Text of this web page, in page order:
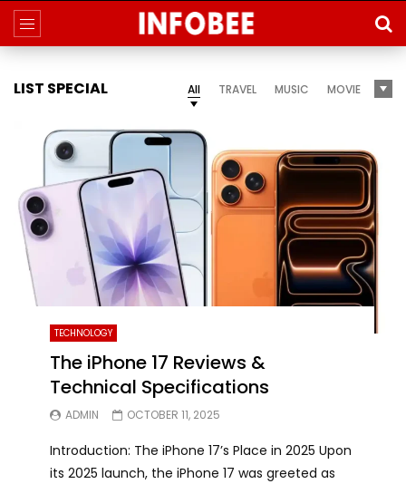
LIST SPECIAL All TRAVEL MUSIC MOVIE
TECHNOLOGY
The iPhone 17 Reviews &
Technical Specifications
ADMIN OCTOBER 11, 2025
Introduction: The iPhone 17’s Place in 2025 Upon
its 2025 launch, the iPhone 17 was greeted as